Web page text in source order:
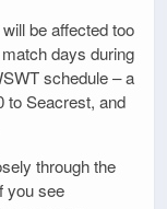
will be affected too
days during
schedule – a
to Seacrest, and
through the
you see